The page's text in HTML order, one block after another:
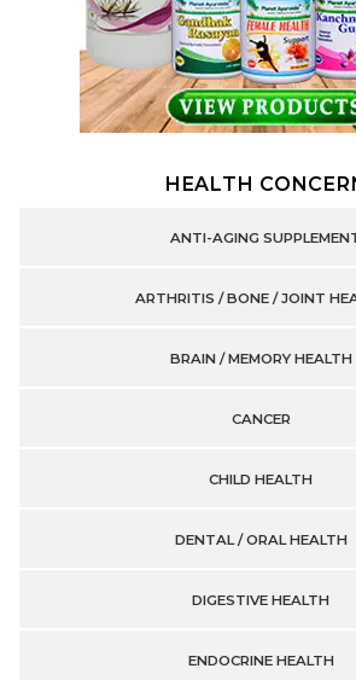
HEALTH
ANTI-AGING
ARTHRITIS / BONE / JOINT
BRAIN / MEMORY HEALTH
CANCER
CHILD HEALTH
DENTAL / ORAL HEALTH
DIGESTIVE HEALTH
ENDOCRINE HEALTH